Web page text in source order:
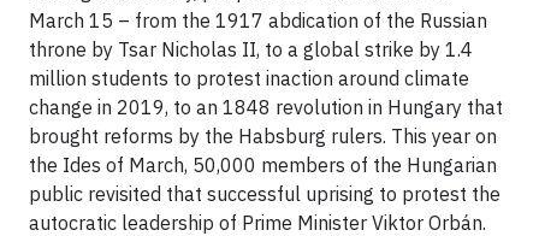
March 15 – from the 1917 abdication of the Russian
throne by Tsar Nicholas II, to a global strike by 1.4
million students to protest inaction around climate
change in 2019, to an 1848 revolution in Hungary that
brought reforms by the Habsburg rulers. This year on
the Ides of March, 50,000 members of the Hungarian
public revisited that successful uprising to protest the
autocratic leadership of Prime Minister Viktor Orbán.